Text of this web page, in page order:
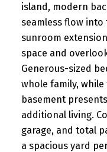
island, modern
seamless flow into
sunroom
space and
Generous-sized
whole family,
basement
additional living.
garage, and total
a spacious yard